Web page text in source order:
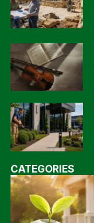
CATEGORIES